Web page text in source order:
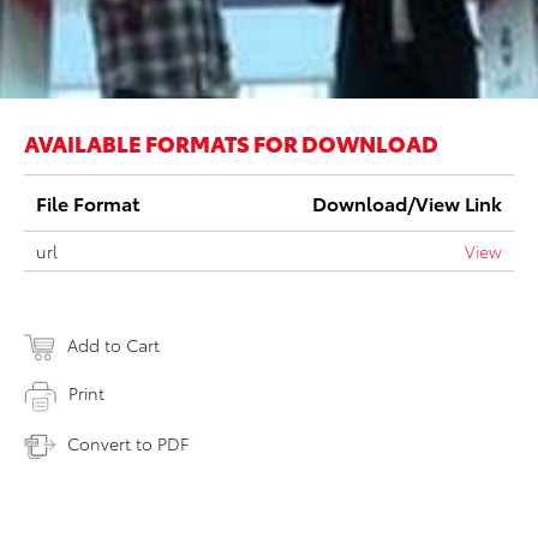
AVAILABLE FORMATS FOR DOWNLOAD
File Format Download/View Link
url View
Add to Cart
Print
Convert to PDF